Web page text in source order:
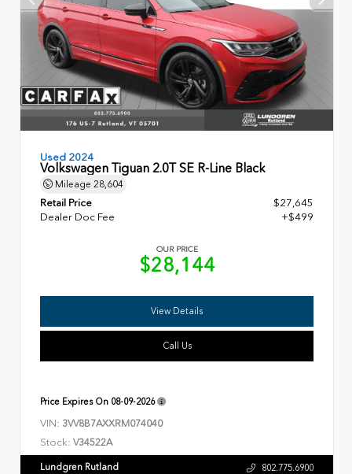
Used 2024
Volkswagen Tiguan 2.0T SE R-Line Black
Mileage 28,604
Retail Price
$27,645
Dealer Doc Fee
+$499
OUR PRICE
$28,144
View Details
Call Us
Price Expires On 08-09-2026
VIN: 3VV8B7AXXRM074040
Stock: V34522A
Lundgren Rutland 802.775.6900